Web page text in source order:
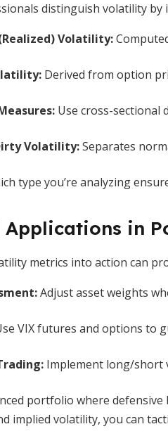
distinguish volatility
Volatility:
Derived from option
Use cross-sectional
Volatility:Separates
type you’re analyzing
Applications in
metrics into action can
Adjust asset weights
VIX futures and options to
Implement long/short
portfolio where
implied volatility, you can